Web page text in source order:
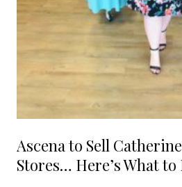
Ascena to Sell
Stores… Here’s What